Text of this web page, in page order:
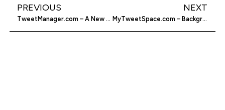
PREVIOUS
TweetManager.com – A New Tool For Tweetaholics
NEXT
MyTweetSpace.com – Background Generator For Twitter